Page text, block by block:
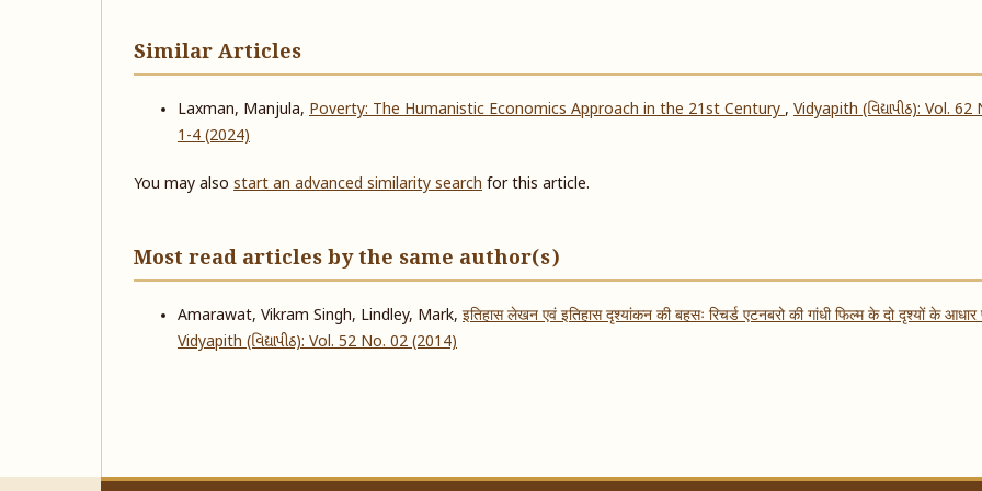
Similar Articles
Laxman, Manjula, Poverty: The Humanistic Economics Approach in the 21st Century, Vidyapith (વિદ્યાપીઠ): Vol. 62
1-4 (2024)
You may also start an advanced similarity search for this article.
Most read articles by the same author(s)
Amarawat, Vikram Singh, Lindley, Mark, इतिहास लेखन एवं इतिहास दृश्यांकन की बहसः रिचर्ड एटनबरो की गांधी फिल्म के दो दृश्यों के
Vidyapith (વિદ્યાપીઠ): Vol. 52 No. 02 (2014)